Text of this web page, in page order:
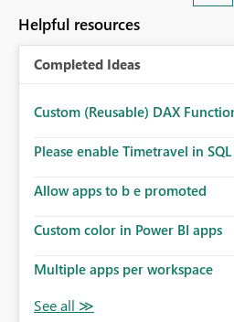
Helpful resources
Completed Ideas
Custom (Reusable) DAX
Please enable Timetravel in
Allow apps to b e promoted
Custom color in Power BI apps
Multiple apps per workspace